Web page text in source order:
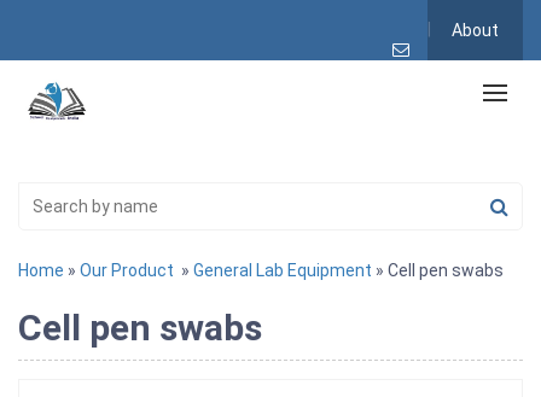
About
Home » Our Product » General Lab Equipment » Cell pen swabs
Cell pen swabs